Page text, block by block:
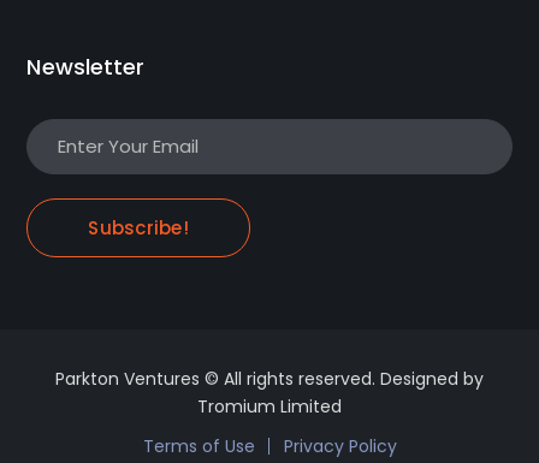
Newsletter
Subscribe!
Parkton Ventures © All rights reserved. Designed by
Tromium Limited
Terms of Use
Privacy Policy